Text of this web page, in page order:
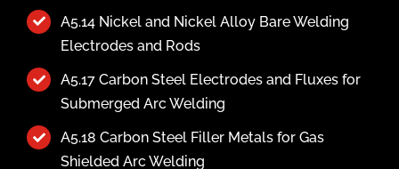
A5.14 Nickel and Nickel Alloy Bare Welding
Electrodes and Rods
A5.17 Carbon Steel Electrodes and Fluxes for
Submerged Arc Welding
A5.18 Carbon Steel Filler Metals for Gas
Shielded Arc Welding